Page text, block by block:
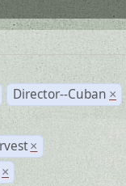
Director--Cuban ×
×
×